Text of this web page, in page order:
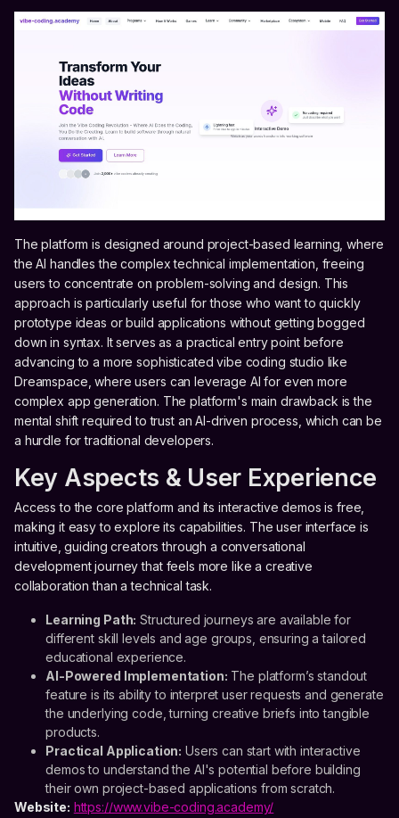
The platform is designed around project-based learning, where
the AI handles the complex technical implementation, freeing
users to concentrate on problem-solving and design. This
approach is particularly useful for those who want to quickly
prototype ideas or build applications without getting bogged
down in syntax. It serves as a practical entry point before
advancing to a more sophisticated vibe coding studio like
Dreamspace, where users can leverage AI for even more
complex app generation. The platform's main drawback is the
mental shift required to trust an AI-driven process, which can be
a hurdle for traditional developers.
Key Aspects & User Experience
Access to the core platform and its interactive demos is free,
making it easy to explore its capabilities. The user interface is
intuitive, guiding creators through a conversational
development journey that feels more like a creative
collaboration than a technical task.
Learning Path: Structured journeys are available for
different skill levels and age groups, ensuring a tailored
educational experience.
AI-Powered Implementation: The platform’s standout
feature is its ability to interpret user requests and generate
the underlying code, turning creative briefs into tangible
products.
Practical Application: Users can start with interactive
demos to understand the AI's potential before building
their own project-based applications from scratch.
Website: https://www.vibe-coding.academy/